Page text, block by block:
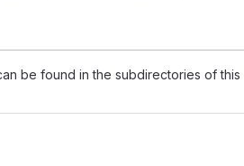
be found in the subdirectories of this